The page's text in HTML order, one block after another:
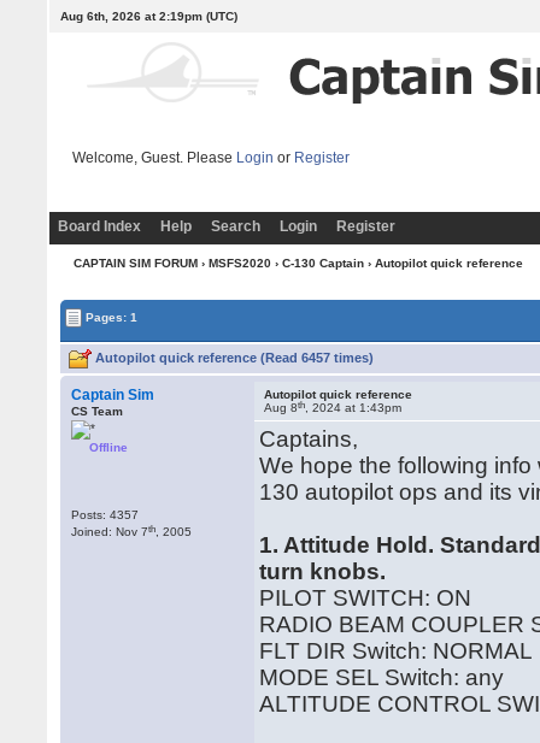
Aug 6th, 2026 at 2:19pm(UTC)
Welcome, Guest. Please Login or Register
Board Index Help Search Login Register
CAPTAIN SIM FORUM› MSFS2020› C-130 Captain› Autopilot quick reference
Pages: 1
Autopilot quick reference (Read 6457 times)
Captain Sim
CS Team
Offline
Posts: 4357
Joined: Nov 7th , 2005
Autopilot quick reference
Aug 8th , 2024 at 1:43pm
Captains,
We hope the following
130 autopilot ops and its
1. Attitude Hold.
turn knobs.
PILOT SWITCH: ON
RADIO BEAM COUPLER
FLT DIR Switch: NORMAL
MODE SEL Switch: any
ALTITUDE CONTROL